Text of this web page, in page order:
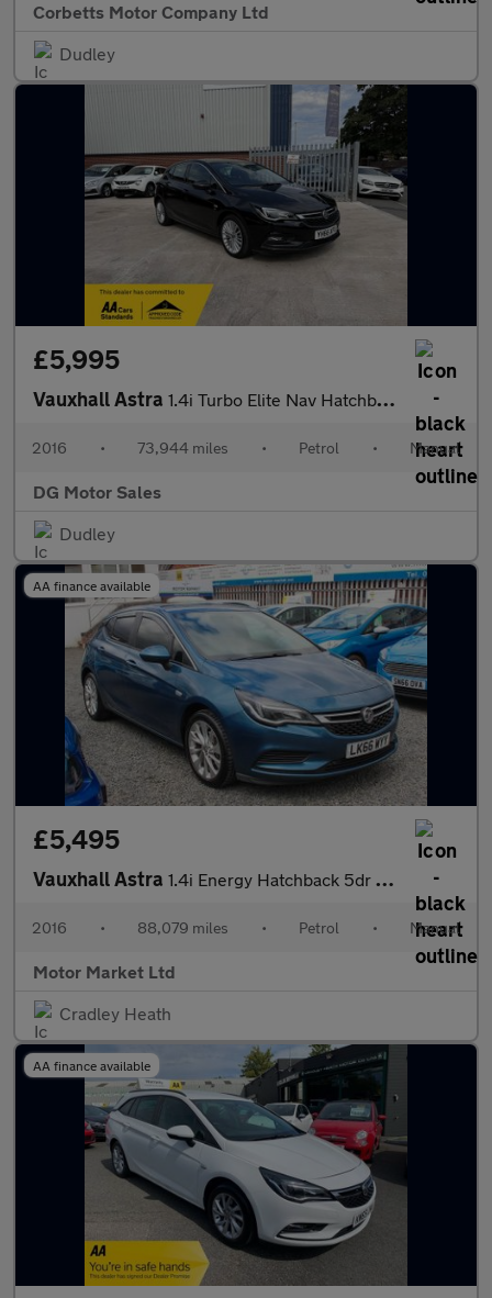
Corbetts Motor Company Ltd
Dudley
£5,995
Vauxhall Astra 1.4i Turbo Elite Nav Hatchback 5dr Petrol Manual Euro 6 (150 ps)
2016 • 73,944 miles • Petrol • Manual
DG Motor Sales
Dudley
AA finance available
£5,495
Vauxhall Astra 1.4i Energy Hatchback 5dr Petrol Manual Euro 6 (100 ps)
2016 • 88,079 miles • Petrol • Manual
Motor Market Ltd
Cradley Heath
AA finance available